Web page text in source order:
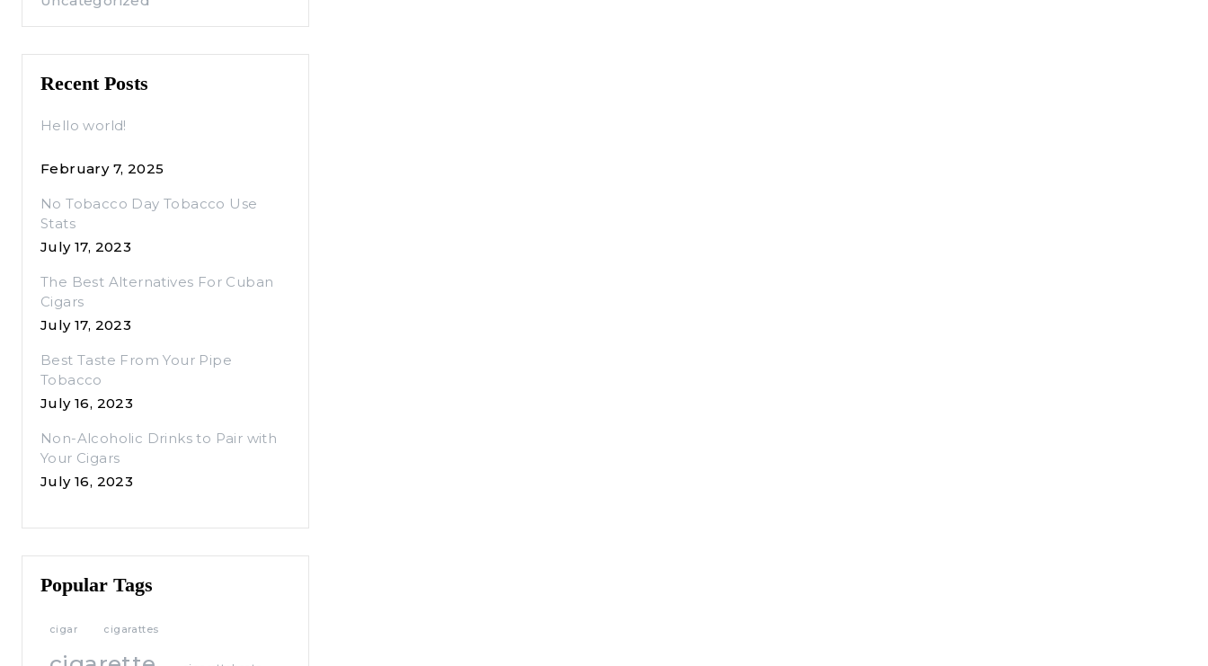
Recent Posts
Hello world!
February 7, 2025
No Tobacco Day Tobacco Use
Stats
July 17, 2023
The Best Alternatives For Cuban
Cigars
July 17, 2023
Best Taste From Your Pipe
Tobacco
July 16, 2023
Non-Alcoholic Drinks to Pair with
Your Cigars
July 16, 2023
Popular Tags
cigar cigarattes